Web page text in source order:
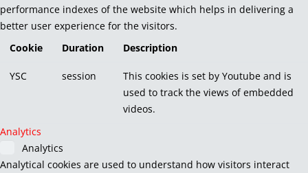
performance indexes of the website which helps in delivering a
better user experience for the visitors.
Cookie
Duration Description
YSC session
This cookies is set by Youtube and is
used to track the views of embedded
videos.
Analytics
Analytics
Analytical cookies are used to understand how visitors interact